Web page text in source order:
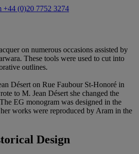
+44 (0)20 7752 3274
on numerous occasions assisted by
These tools were used to cut into
outlines.
Désert on Rue Faubour St-Honoré in
to M. Jean Désert she changed the
EG monogram was designed in the
works were reproduced by Aram in the
Design